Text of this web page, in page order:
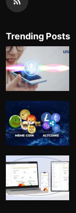
Trending Posts